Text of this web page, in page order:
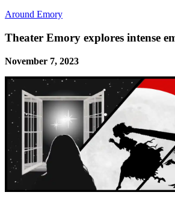
Around Emory
Theater Emory explores intense
November 7, 2023